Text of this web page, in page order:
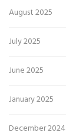
August 2025
July 2025
June 2025
January 2025
December 2024